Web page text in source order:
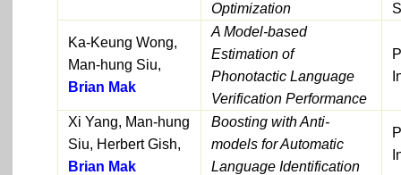
Optimization
Ka-Keung Wong,
Man-hung Siu,
Brian Mak
A Model-based
Estimation of
Phonotactic Language
Verification Performance
Xi Yang, Man-hung
Siu, Herbert Gish,
Brian Mak
Boosting with Anti-
models for Automatic
Language Identification